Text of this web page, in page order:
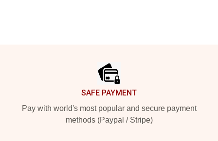
SAFE PAYMENT
Pay with world's most popular and secure payment
methods (Paypal / Stripe)